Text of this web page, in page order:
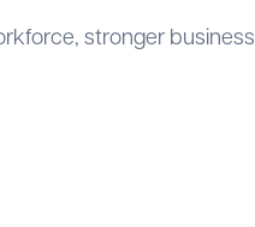
stronger